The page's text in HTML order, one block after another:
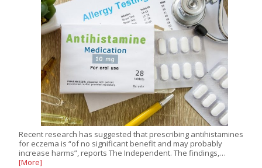
Recent research has suggested that prescribing antihistamines
for eczema is “of no significant benefit and may probably
increase harms”, reports The Independent. The findings,…
[More]